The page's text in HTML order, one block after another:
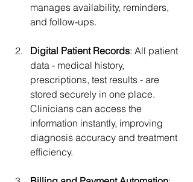
manages availability, reminders,
and follow-ups.
Digital Patient Records: All patient
data - medical history,
prescriptions, test results - are
stored securely in one place.
Clinicians can access the
information instantly, improving
diagnosis accuracy and treatment
efficiency.